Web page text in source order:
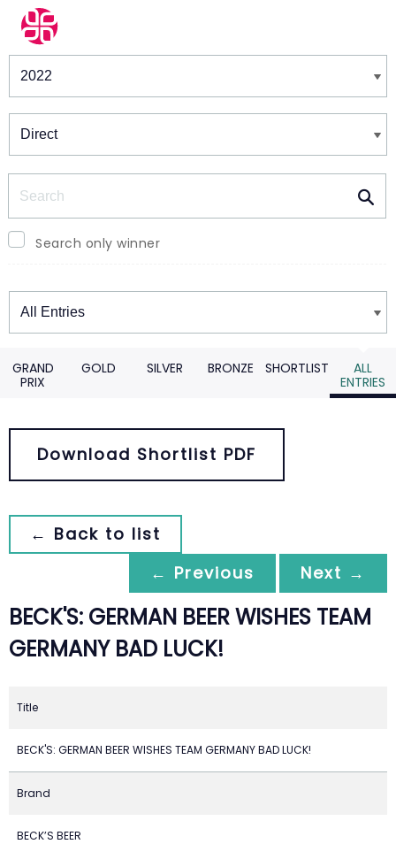
Winners & Shortlists
Search only winner
Winners
GRAND
PRIX
GOLD SILVER BRONZE SHORTLIST
ALL
ENTRIES
Download Shortlist PDF
← Back to list
← Previous
Next →
BECK'S: GERMAN BEER WISHES TEAM
GERMANY BAD LUCK!
Title
BECK'S: GERMAN BEER WISHES TEAM GERMANY BAD LUCK!
Brand
BECK’S BEER